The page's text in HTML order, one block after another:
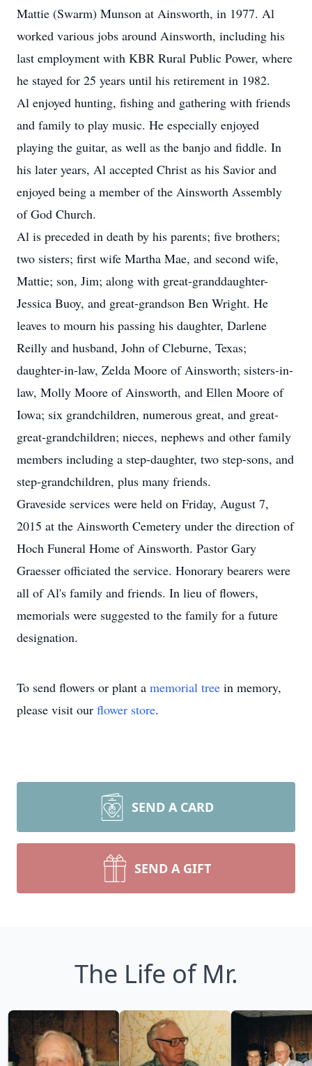
Mattie (Swarm) Munson at Ainsworth, in 1977. Al
worked various jobs around Ainsworth, including his
last employment with KBR Rural Public Power, where
he stayed for 25 years until his retirement in 1982.
Al enjoyed hunting, fishing and gathering with friends
and family to play music. He especially enjoyed
playing the guitar, as well as the banjo and fiddle. In
his later years, Al accepted Christ as his Savior and
enjoyed being a member of the Ainsworth Assembly
of God Church.
Al is preceded in death by his parents; five brothers;
two sisters; first wife Martha Mae, and second wife,
Mattie; son, Jim; along with great-granddaughter-
Jessica Buoy, and great-grandson Ben Wright. He
leaves to mourn his passing his daughter, Darlene
Reilly and husband, John of Cleburne, Texas;
daughter-in-law, Zelda Moore of Ainsworth; sisters-in-
law, Molly Moore of Ainsworth, and Ellen Moore of
Iowa; six grandchildren, numerous great, and great-
great-grandchildren; nieces, nephews and other family
members including a step-daughter, two step-sons, and
step-grandchildren, plus many friends.
Graveside services were held on Friday, August 7,
2015 at the Ainsworth Cemetery under the direction of
Hoch Funeral Home of Ainsworth. Pastor Gary
Graesser officiated the service. Honorary bearers were
all of Al's family and friends. In lieu of flowers,
memorials were suggested to the family for a future
designation.
To send flowers or plant a memorial tree in memory,
please visit our flower store.
SEND A CARD
SEND A GIFT
The Life of Mr.